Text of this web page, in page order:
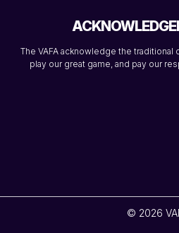
The VAFA acknowledge the
play our great game, and pay our
© 2026